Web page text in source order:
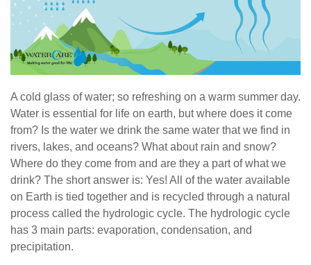
A cold glass of water; so refreshing on a warm summer day.
Water is essential for life on earth, but where does it come
from? Is the water we drink the same water that we find in
rivers, lakes, and oceans? What about rain and snow?
Where do they come from and are they a part of what we
drink? The short answer is: Yes! All of the water available
on Earth is tied together and is recycled through a natural
process called the hydrologic cycle. The hydrologic cycle
has 3 main parts: evaporation, condensation, and
precipitation.